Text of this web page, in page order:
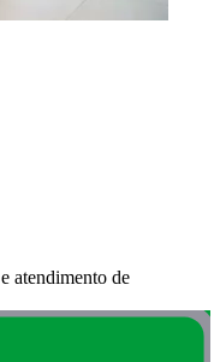
atendimento de